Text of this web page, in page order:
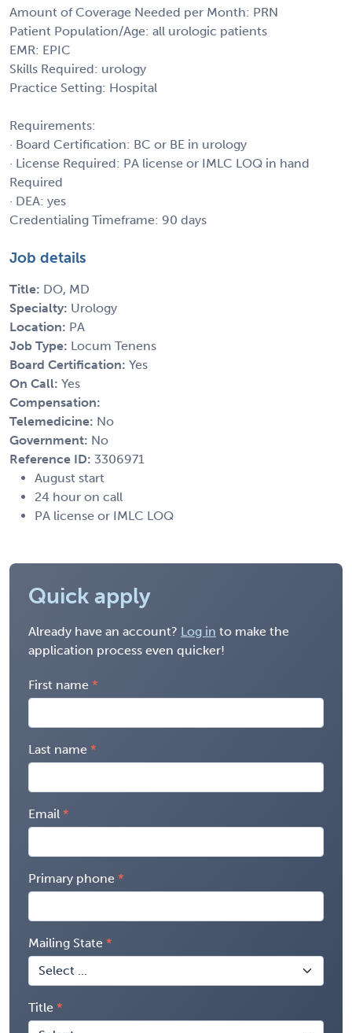
Amount of Coverage Needed per Month: PRN
Patient Population/Age: all urologic patients
EMR: EPIC
Skills Required: urology
Practice Setting: Hospital
Requirements:
· Board Certification: BC or BE in urology
· License Required: PA license or IMLC LOQ in hand
Required
· DEA: yes
Credentialing Timeframe: 90 days
Job details
Title: DO, MD
Specialty: Urology
Location: PA
Job Type: Locum Tenens
Board Certification: Yes
On Call: Yes
Compensation:
Telemedicine: No
Government: No
Reference ID: 3306971
August start
24 hour on call
PA license or IMLC LOQ
Quick apply
Already have an account? Log in to make the
application process even quicker!
First name
Last name
Email
Primary phone
Mailing State
Title